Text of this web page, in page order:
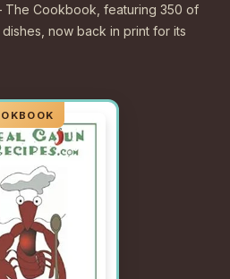
The Cookbook, featuring 350 of
now back in print for its